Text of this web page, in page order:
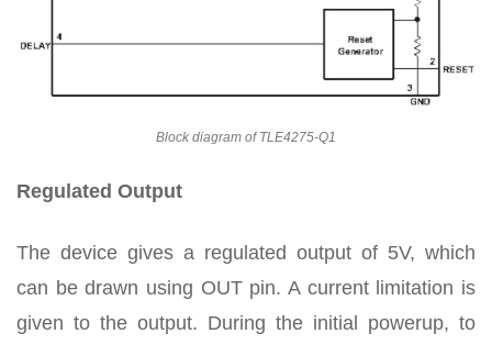
Block diagram of TLE4275-Q1
Regulated Output
The device gives a regulated output of 5V, which
can be drawn using OUT pin. A current limitation is
given to the output. During the initial powerup, to